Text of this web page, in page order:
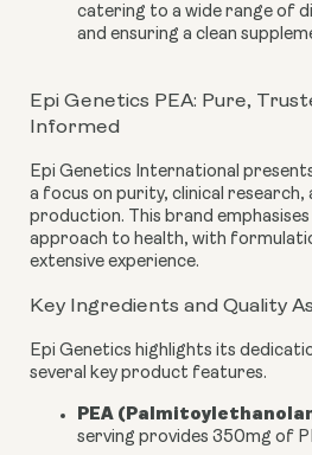
catering to a wide range of
and ensuring a clean
Epi Genetics PEA: Pure,
Informed
Epi Genetics International
a focus on purity, clinical research,
production. This brand
approach to health, with
extensive experience.
Key Ingredients and Quality
Epi Genetics highlights its
several key product features.
PEA
serving provides 350mg of